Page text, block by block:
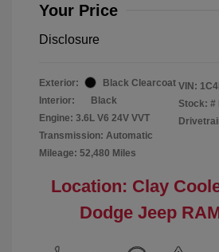
Your Price
Disclosure
Exterior:
Black Clearcoat
Interior:
Black
Engine: 3.6L V6 24V VVT
Transmission: Automatic
Mileage: 52,480 Miles
VIN:
Stock: #
Location: Clay
Dodge Jeep